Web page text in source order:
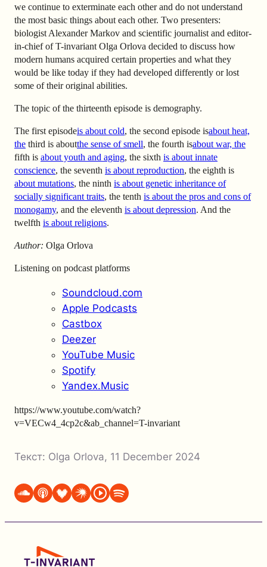
we continue to exterminate each other and do not understand
the most basic things about each other. Two presenters:
biologist Alexander Markov and scientific journalist and editor-
in-chief of T-invariant Olga Orlova decided to discuss how
modern humans acquired certain properties and what they
would be like today if they had developed differently or lost
some of their original abilities.
The topic of the thirteenth episode is demography.
The first episodeis about cold, the second episode isabout heat,
the third is aboutthe sense of smell, the fourth isabout war, the
fifth is about youth and aging, the sixth is about innate
conscience, the seventh is about reproduction, the eighth is
about mutations, the ninth is about genetic inheritance of
socially significant traits, the tenth is about the pros and cons of
monogamy, and the eleventh is about depression. And the
twelfth is about religions.
Author: Olga Orlova
Listening on podcast platforms
Soundcloud.com
Apple Podcasts
Castbox
Deezer
YouTube Music
Spotify
Yandex.Music
https://www.youtube.com/watch?
v=VECw4_4cp2c&ab_channel=T-invariant
Текст: Olga Orlova, 11 December 2024